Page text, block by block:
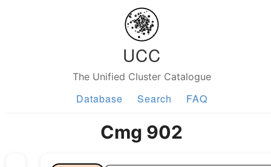
UCC
The Unified Cluster Catalogue
Database Search FAQ
Cmg 902